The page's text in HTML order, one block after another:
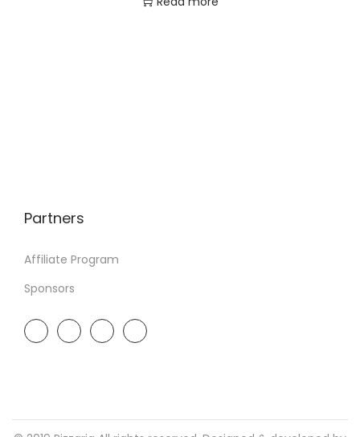
Partners
Affiliate Program
Sponsors